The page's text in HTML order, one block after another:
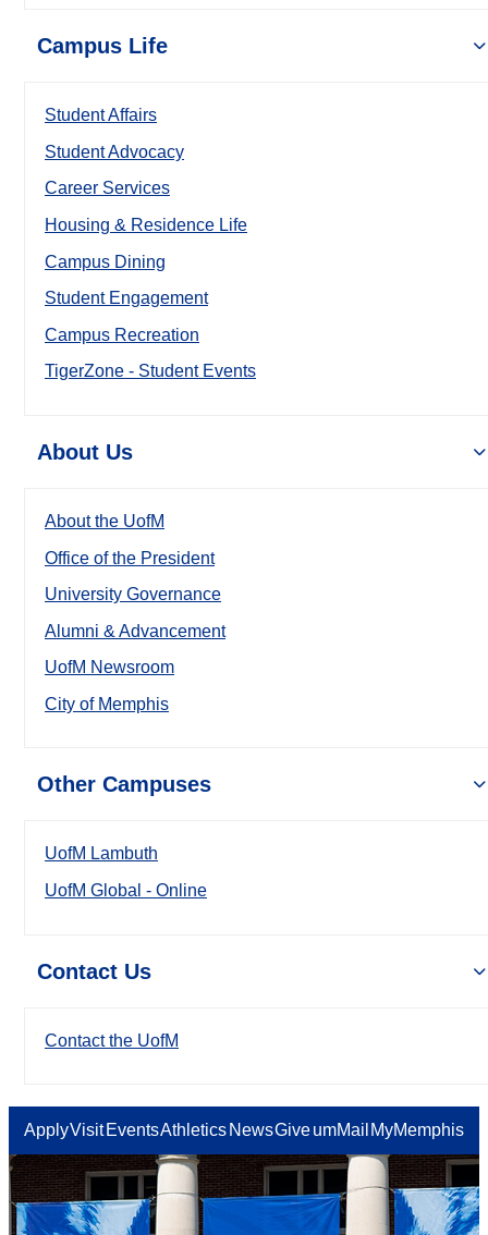
Campus Life
Student Affairs
Student Advocacy
Career Services
Housing & Residence Life
Campus Dining
Student Engagement
Campus Recreation
TigerZone - Student Events
About Us
About the UofM
Office of the President
University Governance
Alumni & Advancement
UofM Newsroom
City of Memphis
Other Campuses
UofM Lambuth
UofM Global - Online
Contact Us
Contact the UofM
ApplyVisit EventsAthletics NewsGiveumMail MyMemphis